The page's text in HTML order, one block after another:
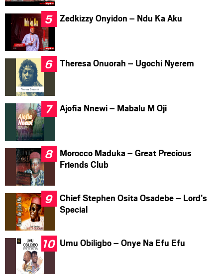
Zedkizzy Onyidon – Ndu Ka Aku
Theresa Onuorah – Ugochi Nyerem
Ajofia Nnewi – Mabalu M Oji
Morocco Maduka – Great Precious
Friends Club
Chief Stephen Osita Osadebe – Lord’s
Special
Umu Obiligbo – Onye Na Efu Efu